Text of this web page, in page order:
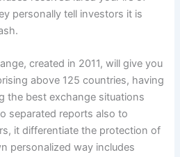
personally tell investors it is
created in 2011, will give you
above 125 countries, having
the best exchange situations
separated reports also to
it differentiate the protection of
personalized way includes